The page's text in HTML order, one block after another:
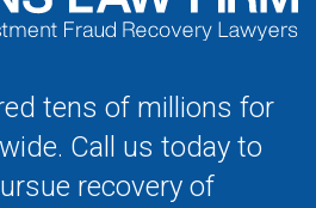
tens of millions for
Call us today to
recovery of